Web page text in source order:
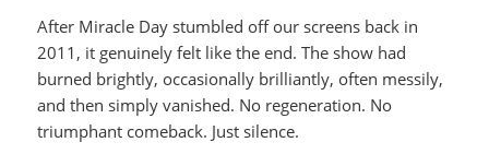
After Miracle Day stumbled off our screens back in
2011, it genuinely felt like the end. The show had
burned brightly, occasionally brilliantly, often messily,
and then simply vanished. No regeneration. No
triumphant comeback. Just silence.